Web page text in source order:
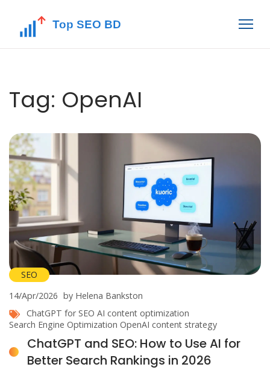
Tag: OpenAI
SEO
14/Apr/2026 by Helena Bankston
ChatGPT for SEO AI content optimization
Search Engine Optimization OpenAI content strategy
ChatGPT and SEO: How to Use AI for
Better Search Rankings in 2026